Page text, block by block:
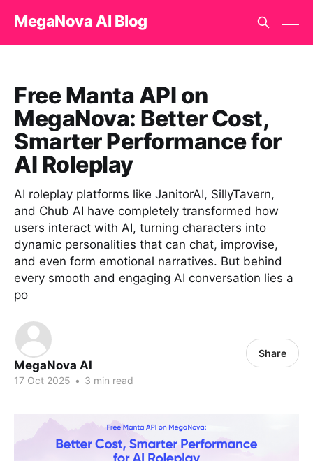
MegaNova AI Blog
Free Manta API on
MegaNova: Better Cost,
Smarter Performance for
AI Roleplay
AI roleplay platforms like JanitorAI, SillyTavern,
and Chub AI have completely transformed how
users interact with AI, turning characters into
dynamic personalities that can chat, improvise,
and even form emotional narratives. But behind
every smooth and engaging AI conversation lies a
po
MegaNova AI
17 Oct 2025 • 3 min read
Share